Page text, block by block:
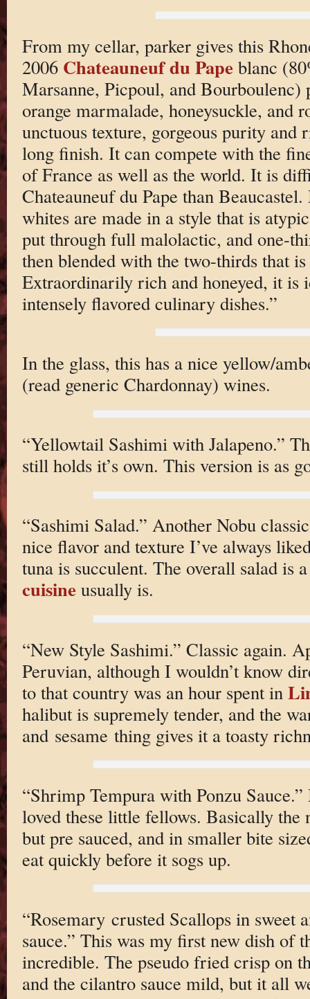
From my cellar, parker gives this
2006 Chateauneuf du Pape blanc
Marsanne, Picpoul, and Bourboulenc)
orange marmalade, honeysuckle, and
unctuous texture, gorgeous purity and
long finish. It can compete with the
of France as well as the world. It is
Chateauneuf du Pape than
whites are made in a style that is
put through full malolactic, and one-
then blended with the two-thirds that
Extraordinarily rich and honeyed, it
intensely flavored culinary dishes.”
In the glass, this has a nice yellow/
(read generic Chardonnay) wines.
“Yellowtail Sashimi with Jalapeno.”
still holds it’s own. This version is as
“Sashimi Salad.” Another Nobu
nice flavor and texture I’ve always
tuna is succulent. The overall salad is
cuisine usually is.
“New Style Sashimi.” Classic again.
Peruvian, although I wouldn’t know
to that country was an hour spent in
halibut is supremely tender, and the
and sesame thing gives it a toasty
“Shrimp Tempura with Ponzu
loved these little fellows. Basically
but pre sauced, and in smaller bite
eat quickly before it sogs up.
“Rosemary crusted Scallops in sweet
sauce.” This was my first new dish of
incredible. The pseudo fried crisp on
and the cilantro sauce mild, but it all